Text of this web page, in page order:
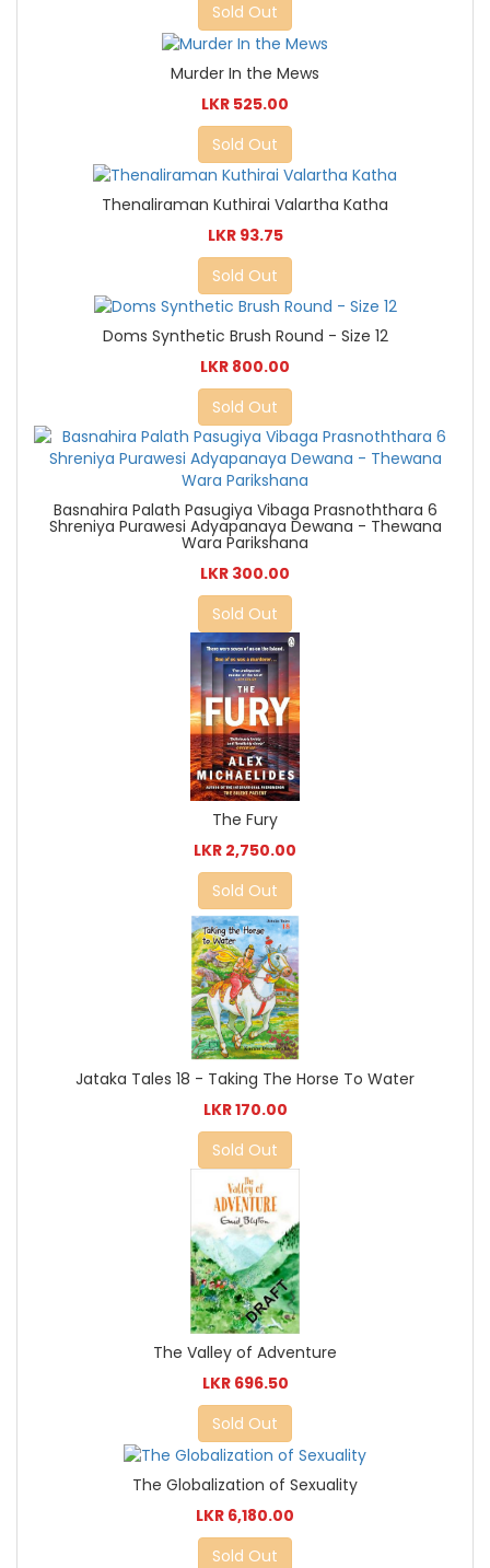
Sold Out
Murder In the Mews
LKR 525.00
Sold Out
Thenaliraman Kuthirai Valartha Katha
LKR 93.75
Sold Out
Doms Synthetic Brush Round - Size 12
LKR 800.00
Sold Out
Basnahira Palath Pasugiya Vibaga Prasnoththara 6
Shreniya Purawesi Adyapanaya Dewana - Thewana
Wara Parikshana
LKR 300.00
Sold Out
The Fury
LKR 2,750.00
Sold Out
Jataka Tales 18 - Taking The Horse To Water
LKR 170.00
Sold Out
The Valley of Adventure
LKR 696.50
Sold Out
The Globalization of Sexuality
LKR 6,180.00
Sold Out